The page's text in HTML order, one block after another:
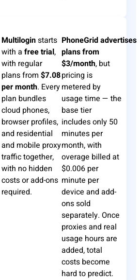
Multiloginstarts
with a free trial,
with regular
plans from $7.08
per month. Every
plan bundles
cloud phones,
browser profiles,
and residential
and mobile proxy
traffic together,
with no hidden
costs or add-ons
required.
PhoneGridadvertises
plans from
$3/month, but
pricing is
metered by
usage time — the
base tier
includes only 50
minutes per
month, with
overage billed at
$0.006 per
minute per
device and add-
ons sold
separately. Once
proxies and real
usage hours are
added, total
costs become
hard to predict.